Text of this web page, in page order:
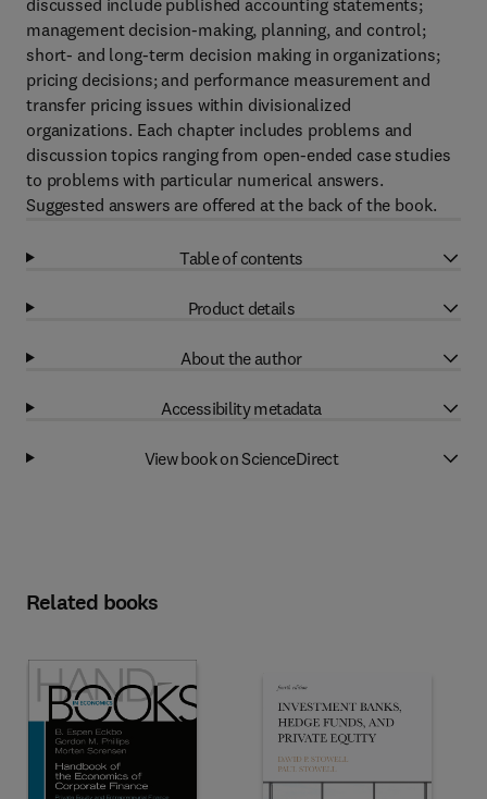
discussed include published accounting statements;
management decision-making, planning, and control;
short- and long-term decision making in organizations;
pricing decisions; and performance measurement and
transfer pricing issues within divisionalized
organizations. Each chapter includes problems and
discussion topics ranging from open-ended case studies
to problems with particular numerical answers.
Suggested answers are offered at the back of the book.
Table of contents
Product details
About the author
Accessibility metadata
View book on ScienceDirect
Related books